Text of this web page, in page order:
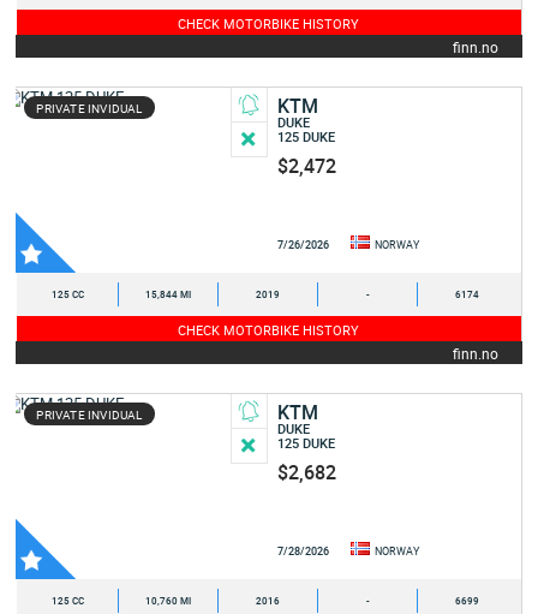
CHECK MOTORBIKE HISTORY
finn.no
PRIVATE INVIDUAL KTM
DUKE
125 DUKE
$2,472
7/26/2026 NORWAY
125 CC 15,844 MI 2019 - 6174
CHECK MOTORBIKE HISTORY
finn.no
PRIVATE INVIDUAL KTM
DUKE
125 DUKE
$2,682
7/28/2026 NORWAY
125 CC 10,760 MI 2016 - 6699